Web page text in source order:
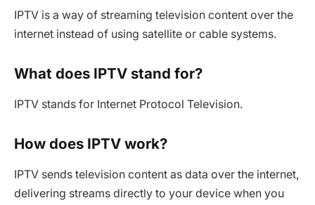
IPTV is a way of streaming television content over the
internet instead of using satellite or cable systems.
What does IPTV stand for?
IPTV stands for Internet Protocol Television.
How does IPTV work?
IPTV sends television content as data over the internet,
delivering streams directly to your device when you